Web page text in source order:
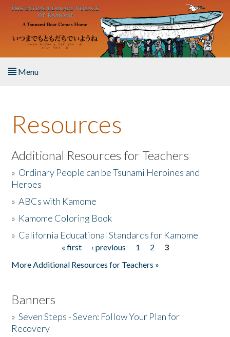
Skip to main content
Menu
About the Book
Listen to the Book
Activities
The Story & Student Exchange
Resources
Additional Resources for Teachers
» Ordinary People can be Tsunami Heroines and
Heroes
»ABCs with Kamome
» Kamome Coloring Book
» California Educational Standards for Kamome
« first ‹ previous 1 2
3
More Additional Resources for Teachers »
Banners
»Seven Steps - Seven: Follow Your Plan for
Recovery